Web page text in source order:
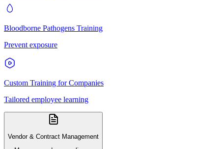
Bloodborne Pathogens Training
Prevent exposure
Custom Training for Companies
Tailored employee learning
Vendor & Contract Management